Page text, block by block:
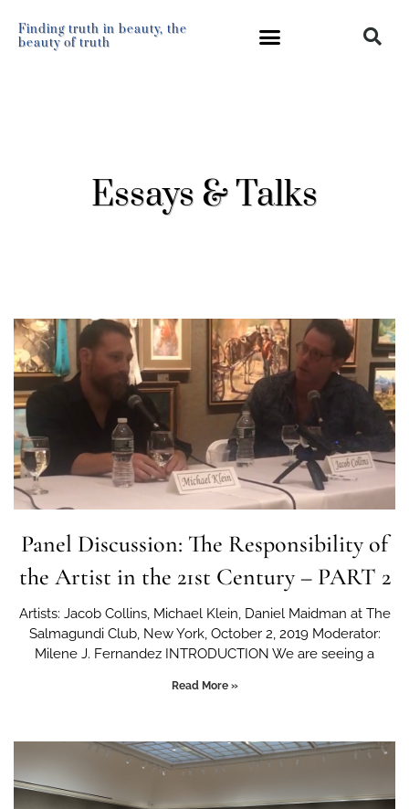
Finding truth in beauty, the
beauty of truth
Essays & Talks
Panel Discussion: The Responsibility of
the Artist in the 21st Century – PART 2
Artists: Jacob Collins, Michael Klein, Daniel Maidman at The
Salmagundi Club, New York, October 2, 2019 Moderator:
Milene J. Fernandez INTRODUCTION We are seeing a
Read More »